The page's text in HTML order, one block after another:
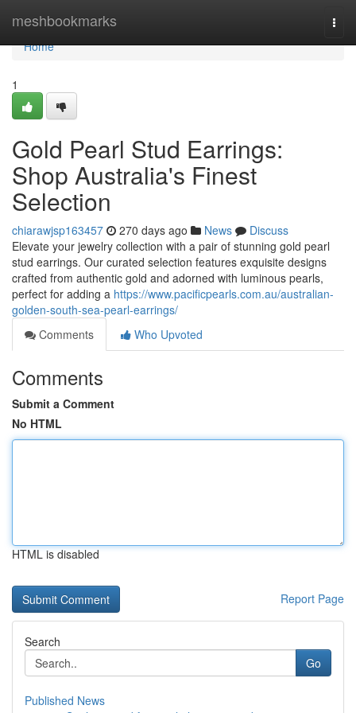
meshbookmarks
Home
Home
1
Gold Pearl Stud Earrings:
Shop Australia's Finest
Selection
chiarawjsp163457 270 days ago News
Discuss
Elevate your jewelry collection with a pair of stunning gold pearl
stud earrings. Our curated selection features exquisite designs
crafted from authentic gold and adorned with luminous pearls,
perfect for adding a https://www.pacificpearls.com.au/australian-
golden-south-sea-pearl-earrings/
Comments
Who Upvoted
Comments
Submit a Comment
No HTML
HTML is disabled
Report Page
Search
Go
Published News